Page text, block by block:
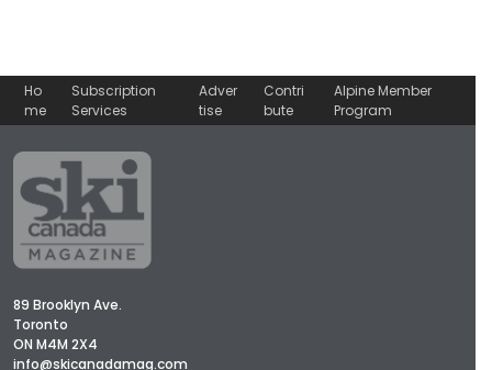
Ho
me
Subscription
Services
Adver
tise
Contri
bute
Alpine Member
Program
89 Brooklyn Ave.
Toronto
ON M4M 2X4
info@skicanadamag.com